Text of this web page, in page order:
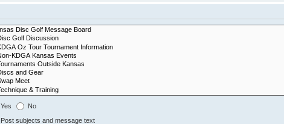
Yes No
Post subjects and message text